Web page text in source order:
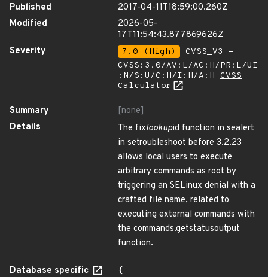
Published
2017-04-11T18:59:00.260Z
Modified
2026-05-
17T11:54:43.877869626Z
Severity
7.0 (High)
CVSS_V3 -
CVSS:3.0/AV:L/AC:H/PR:L/UI
:N/S:U/C:H/I:H/A:H CVSS
Calculator
Summary
[none]
Details
The fixlookupid function in sealert
in setroubleshoot before 3.2.23
allows local users to execute
arbitrary commands as root by
triggering an SELinux denial with a
crafted file name, related to
executing external commands with
the commands.getstatusoutput
function.
Database specific
{